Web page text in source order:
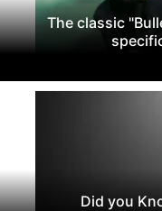
The classic
Did you